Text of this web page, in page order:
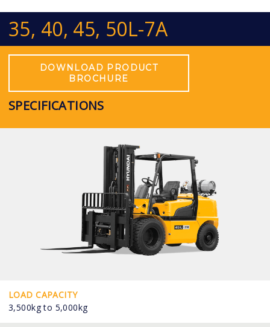
35, 40, 45, 50L-7A
SPECIFICATIONS
DOWNLOAD PRODUCT
BROCHURE
LOAD CAPACITY
3,500kg to 5,000kg